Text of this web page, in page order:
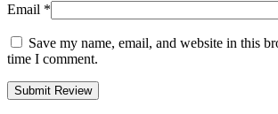
Email *
Save my name, email, and website in this
time I comment.